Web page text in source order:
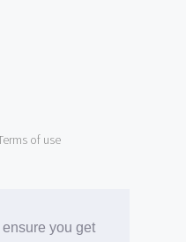
you get
of use